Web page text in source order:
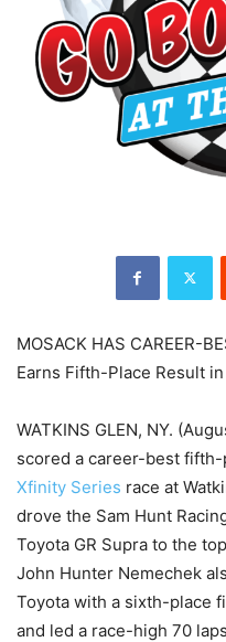
MOSACK HAS CAREER-
Earns Fifth-Place Result
WATKINS GLEN, NY.
scored a career-best
Xfinity Series race at
drove the Sam Hunt
Toyota GR Supra to the
John Hunter Nemechek
Toyota with a sixth-place
and led a race-high 70